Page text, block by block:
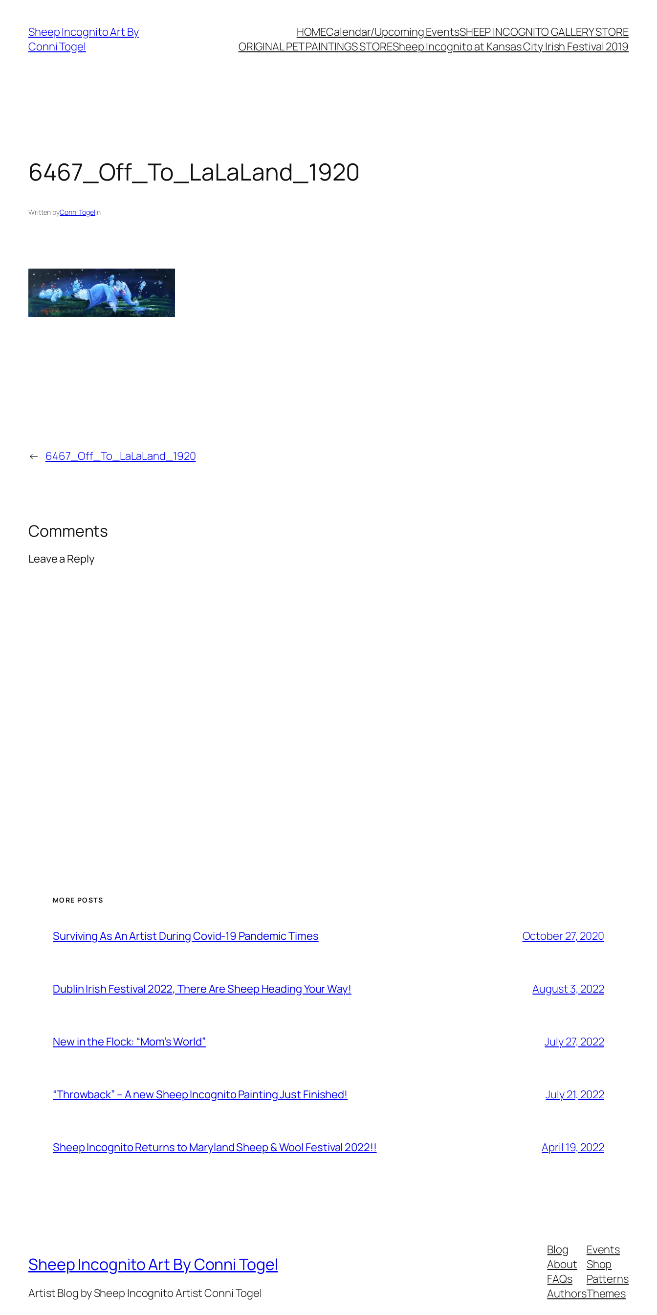
content
Sheep Incognito Art By
Conni Togel
HOMECalendar/Upcoming EventsSHEEP INCOGNITO GALLERY STORE
ORIGINAL PET PAINTINGS STORESheep Incognito at Kansas City Irish Festival 2019
6467_Off_To_LaLaLand_1920
Written byConni Togelin
← 6467_Off_To_LaLaLand_1920
Comments
Leave a Reply
MORE POSTS
Surviving As An Artist During Covid-19 Pandemic Times October 27, 2020
Dublin Irish Festival 2022, There Are Sheep Heading Your Way! August 3, 2022
New in the Flock: “Mom’s World” July 27, 2022
“Throwback” – A new Sheep Incognito Painting Just Finished! July 21, 2022
Sheep Incognito Returns to Maryland Sheep & Wool Festival 2022!! April 19, 2022
Sheep Incognito Art By Conni Togel
Artist Blog by Sheep Incognito Artist Conni Togel
Blog
About
FAQs
Authors
Events
Shop
Patterns
Themes